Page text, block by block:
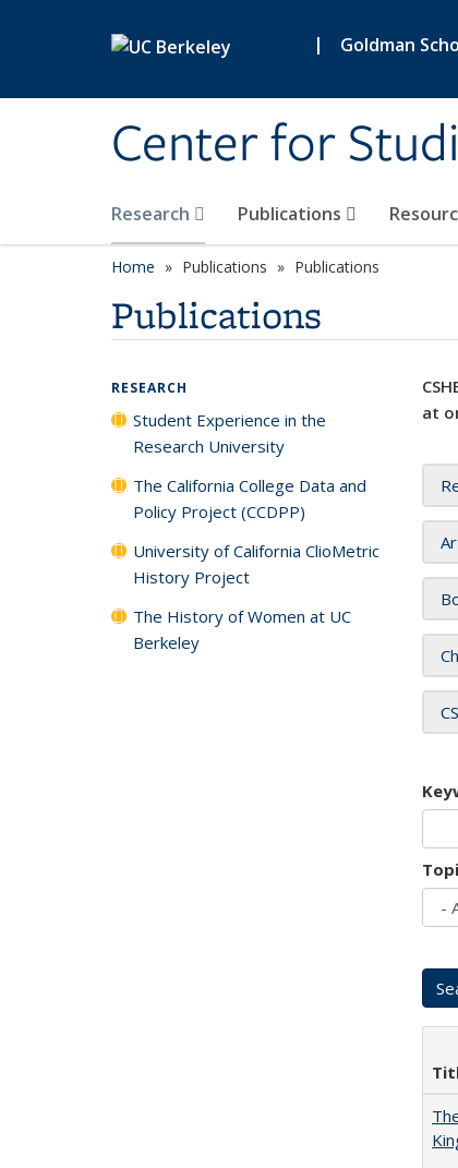
| Goldman
Center for
Research Publications
Home Publications Publications
Publications
at
RESEARCH
Student Experience in the
Research University
The California College Data and
Policy Project (CCDPP)
University of California ClioMetric
History Project
The History of Women at UC
Berkeley